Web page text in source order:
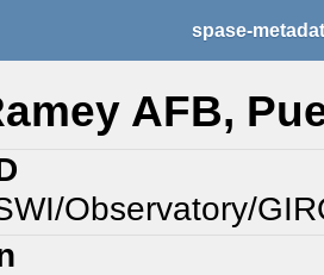
spase-
AFB,
Observatory/